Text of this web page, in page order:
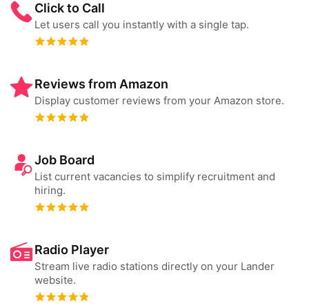
Click to Call
Let users call you instantly with a single tap.
Reviews from Amazon
Display customer reviews from your Amazon store.
Job Board
List current vacancies to simplify recruitment and
hiring.
Radio Player
Stream live radio stations directly on your Lander
website.